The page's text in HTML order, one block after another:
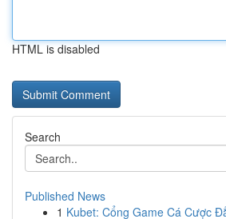
HTML is disabled
Search
Published News
1 Kubet: Cổng Game Cá Cược